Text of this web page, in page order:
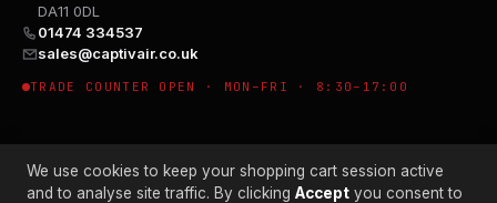
DA11 0DL
01474 334537
sales@captivair.co.uk
TRADE COUNTER OPEN · MON–FRI · 8:30–17:00
We use cookies to keep your shopping cart session active
and to analyse site traffic. By clicking Accept you consent to